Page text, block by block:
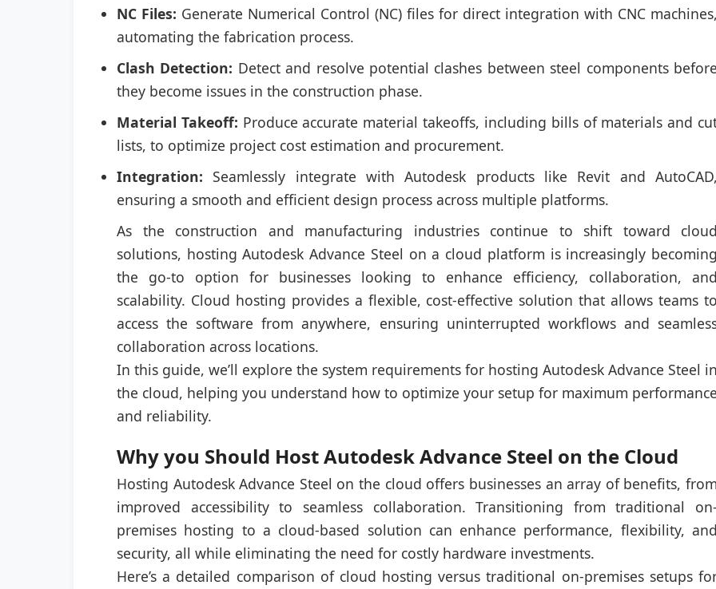
NC Files: Generate Numerical Control (NC) files for direct integration with CNC machines,
automating the fabrication process.
Clash Detection: Detect and resolve potential clashes between steel components before
they become issues in the construction phase.
Material Takeoff: Produce accurate material takeoffs, including bills of materials and
lists, to optimize project cost estimation and procurement.
Integration: Seamlessly integrate with Autodesk products like Revit and AutoCAD,
ensuring a smooth and efficient design process across multiple platforms.
As the construction and manufacturing industries continue to shift toward cloud
solutions, hosting Autodesk Advance Steel on a cloud platform is increasingly becoming
the go-to option for businesses looking to enhance efficiency, collaboration, and
scalability. Cloud hosting provides a flexible, cost-effective solution that allows teams to
access the software from anywhere, ensuring uninterrupted workflows and
collaboration across locations.
In this guide, we’ll explore the system requirements for hosting Autodesk Advance Steel in
the cloud, helping you understand how to optimize your setup for maximum performance
and reliability.
Why you Should Host Autodesk Advance Steel on the Cloud
Hosting Autodesk Advance Steel on the cloud offers businesses an array of benefits, from
improved accessibility to seamless collaboration. Transitioning from traditional on-
premises hosting to a cloud-based solution can enhance performance, flexibility, and
security, all while eliminating the need for costly hardware investments.
Here’s a detailed comparison of cloud hosting versus traditional on-premises setups